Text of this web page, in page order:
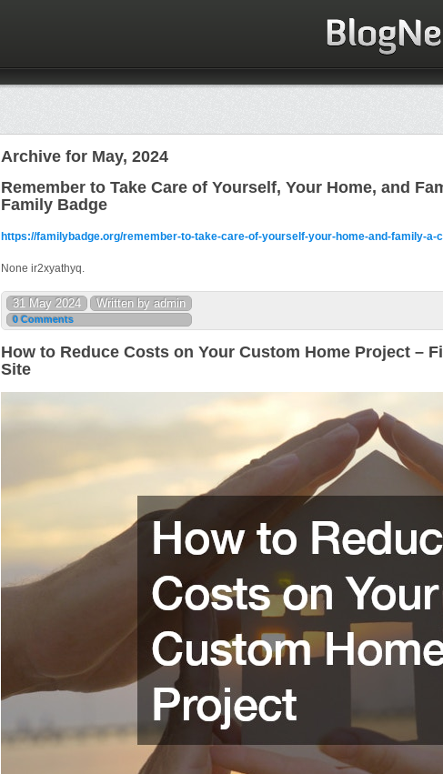
Archive for May, 2024
Remember to Take Care of Yourself, Your Home, and
Family Badge
https://familybadge.org/remember-to-take-care-of-yourself-your-home-and-family-a-
None ir2xyathyq.
31 May 2024 Written by admin
0 Comments
How to Reduce Costs on Your Custom Home Project –
Site